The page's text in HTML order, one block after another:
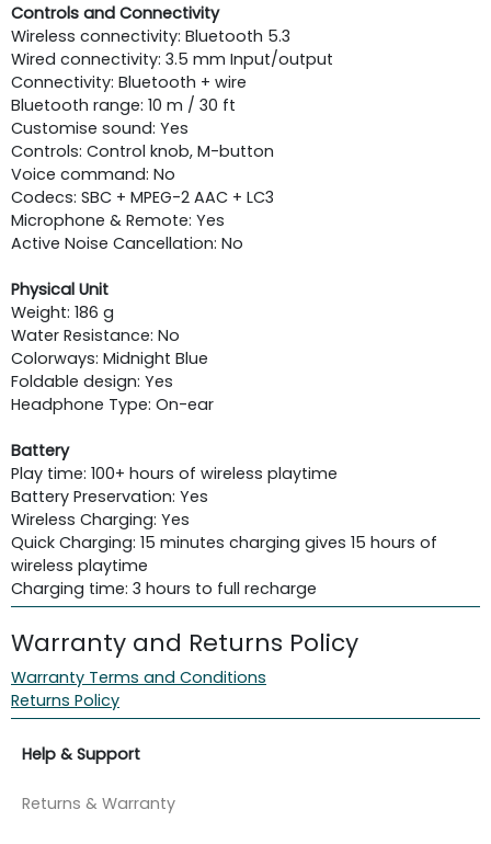
Controls and Connectivity
Wireless connectivity: Bluetooth 5.3
Wired connectivity: 3.5 mm Input/output
Connectivity: Bluetooth + wire
Bluetooth range: 10 m / 30 ft
Customise sound: Yes
Controls: Control knob, M-button
Voice command: No
Codecs: SBC + MPEG-2 AAC + LC3
Microphone & Remote: Yes
Active Noise Cancellation: No
Physical Unit
Weight: 186 g
Water Resistance: No
Colorways: Midnight Blue
Foldable design: Yes
Headphone Type: On-ear
Battery
Play time: 100+ hours of wireless playtime
Battery Preservation: Yes
Wireless Charging: Yes
Quick Charging: 15 minutes charging gives 15 hours of
wireless playtime
Charging time: 3 hours to full recharge
Warranty and Returns Policy
Warranty Terms and Conditions
Returns Policy
Help & Support
Returns & Warranty